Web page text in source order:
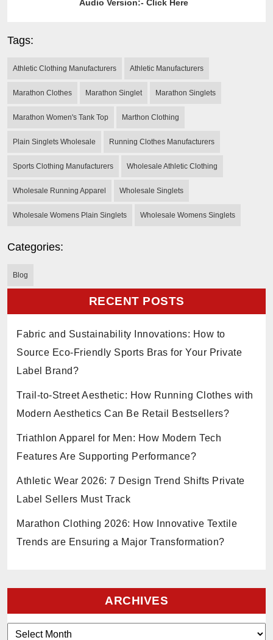
Audio Version:- Click Here
Tags:
Athletic Clothing Manufacturers Athletic Manufacturers
Marathon Clothes Marathon Singlet Marathon Singlets
Marathon Women's Tank Top Marthon Clothing
Plain Singlets Wholesale Running Clothes Manufacturers
Sports Clothing Manufacturers Wholesale Athletic Clothing
Wholesale Running Apparel Wholesale Singlets
Wholesale Womens Plain Singlets Wholesale Womens Singlets
Categories:
Blog
RECENT POSTS
Fabric and Sustainability Innovations: How to
Source Eco-Friendly Sports Bras for Your Private
Label Brand?
Trail-to-Street Aesthetic: How Running Clothes with
Modern Aesthetics Can Be Retail Bestsellers?
Triathlon Apparel for Men: How Modern Tech
Features Are Supporting Performance?
Athletic Wear 2026: 7 Design Trend Shifts Private
Label Sellers Must Track
Marathon Clothing 2026: How Innovative Textile
Trends are Ensuring a Major Transformation?
ARCHIVES
Archives